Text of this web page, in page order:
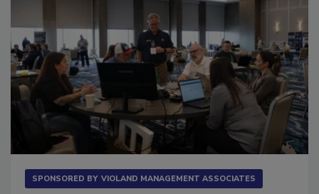
SPONSORED BY VIOLAND MANAGEMENT ASSOCIATES